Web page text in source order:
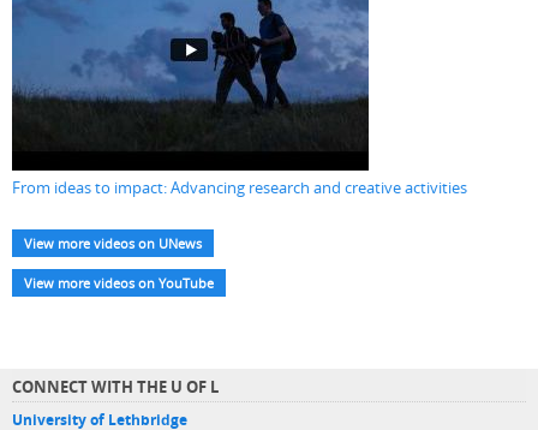
From ideas to impact: Advancing research and creative activities
View more videos on UNews
View more videos on YouTube
CONNECT WITH THE U OF L
University of Lethbridge